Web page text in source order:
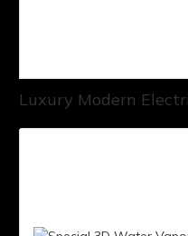
Luxury Modern